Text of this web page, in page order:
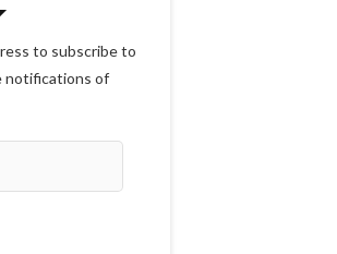
to subscribe to
notifications of